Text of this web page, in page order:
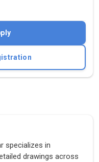
specializes in
drawings across